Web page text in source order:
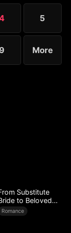
5
9 More
Substitute
to Beloved
Romance